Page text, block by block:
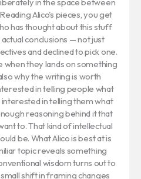
in the space between
Alico's pieces, you get
has thought about this stuff
conclusions — not just
and declined to pick one.
they lands on something
why the writing is worth
in telling people what
in telling them what
reasoning behind it that
to. That kind of intellectual
be. What Alico is best at is
topic reveals something
wisdom turns out to
shift in framing changes